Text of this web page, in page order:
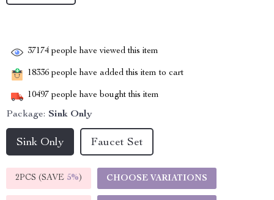
37174 people have viewed this item
18336 people have added this item to cart
10497 people have bought this item
Package: Sink Only
Sink Only Faucet Set
2PCS (SAVE 5%) CHOOSE VARIATIONS